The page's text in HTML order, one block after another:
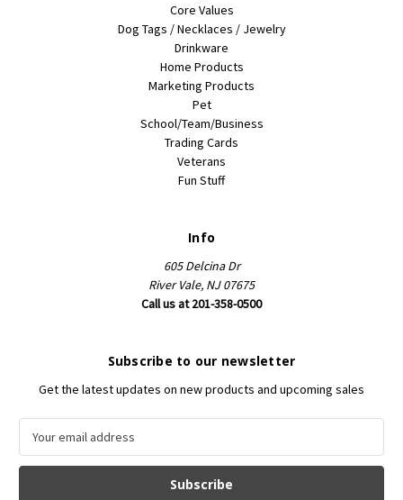
Core Values
Dog Tags / Necklaces / Jewelry
Drinkware
Home Products
Marketing Products
Pet
School/Team/Business
Trading Cards
Veterans
Fun Stuff
Info
605 Delcina Dr
River Vale, NJ 07675
Call us at 201-358-0500
Subscribe to our newsletter
Get the latest updates on new products and upcoming sales
a